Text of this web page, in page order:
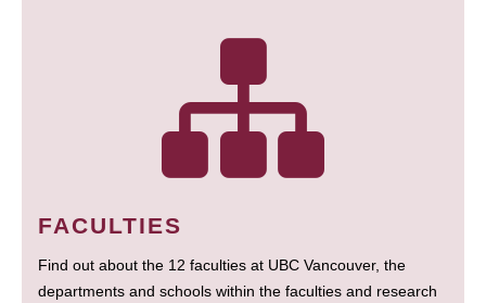
FACULTIES
Find out about the 12 faculties at UBC Vancouver, the
departments and schools within the faculties and research